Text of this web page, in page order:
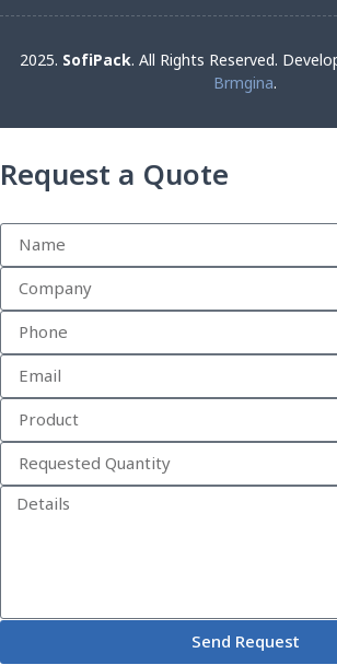
2025. SofiPack. All Rights Reserved.
Brmgina.
Request a Quote
Send Request